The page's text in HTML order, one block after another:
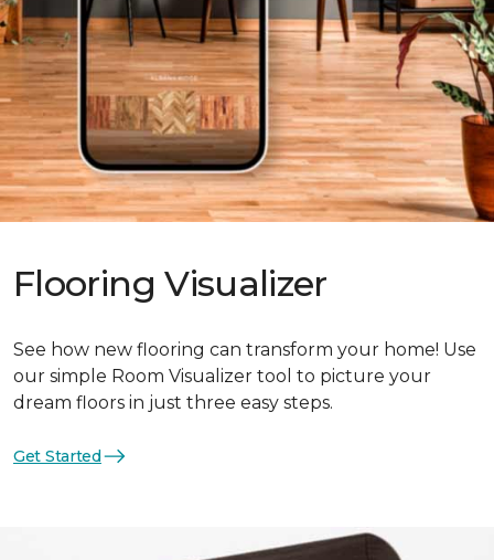
Flooring Visualizer
See how new flooring can transform your home! Use
our simple Room Visualizer tool to picture your
dream floors in just three easy steps.
Get Started